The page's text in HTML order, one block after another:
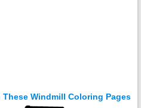
These Windmill Coloring Pages